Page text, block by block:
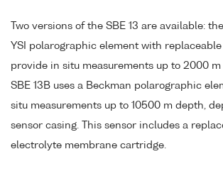
Two versions of the SBE 13 are available:
YSI polarographic element with
provide in situ measurements up to 2000
SBE 13B uses a Beckman polarographic
situ measurements up to 10500 m depth,
sensor casing. This sensor includes a
electrolyte membrane cartridge.